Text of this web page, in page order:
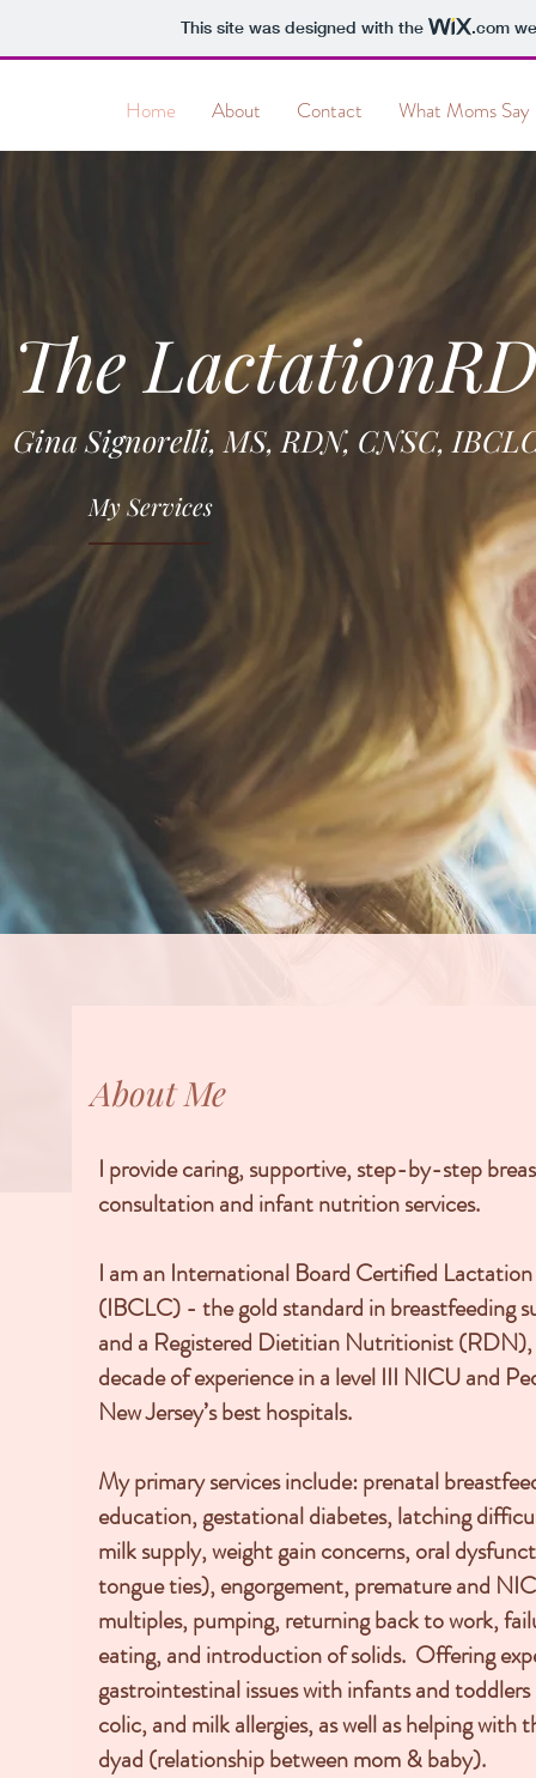
This site was designed with the .com
Home About Contact What Moms Say
The
Gina Signorelli, MS, RDN, CNSC,
My Services
About Me
I provide caring, supportive, step-by-step
consultation and infant nutrition services.
I am an International Board Certified
(IBCLC) - the gold standard in breastfeeding
and a Registered Dietitian Nutritionist
decade of experience in a level III NICU and
New Jersey’s best hospitals.
My primary services include: prenatal
education, gestational diabetes, latching
milk supply, weight gain concerns, oral
tongue ties), engorgement, premature and
multiples, pumping, returning back to work,
eating, and introduction of solids. Offering
gastrointestinal issues with infants and
colic, and milk allergies, as well as helping with
dyad (relationship between mom & baby).